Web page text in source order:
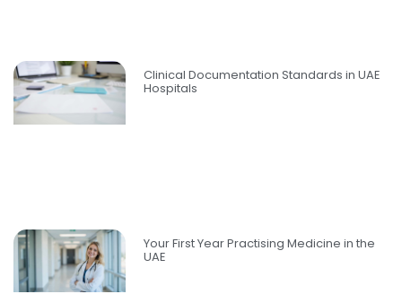
Clinical Documentation Standards in UAE
Hospitals
Your First Year Practising Medicine in the
UAE